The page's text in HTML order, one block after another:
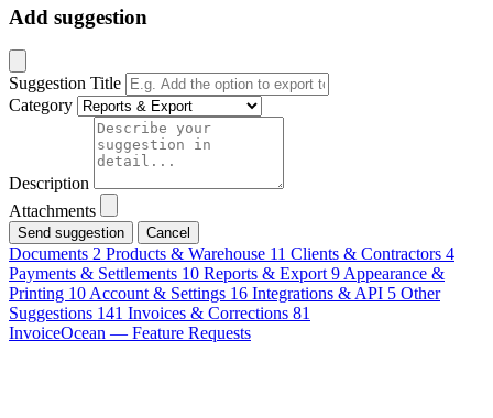
Add suggestion
Suggestion Title
Category
Description
Attachments
Cancel
Documents 2 Products & Warehouse 11 Clients & Contractors 4
Payments & Settlements 10 Reports & Export 9 Appearance &
Printing 10 Account & Settings 16 Integrations & API 5 Other
Suggestions 141 Invoices & Corrections 81
InvoiceOcean — Feature Requests